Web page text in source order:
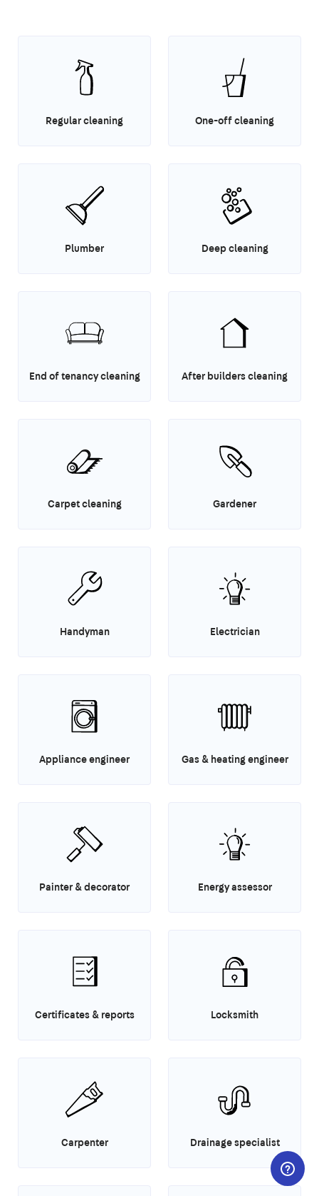
Regular cleaning One-off cleaning
Plumber Deep cleaning
End of tenancy cleaning After builders cleaning
Carpet cleaning Gardener
Handyman Electrician
Appliance engineer Gas & heating engineer
Painter & decorator Energy assessor
Certificates & reports Locksmith
Carpenter Drainage specialist